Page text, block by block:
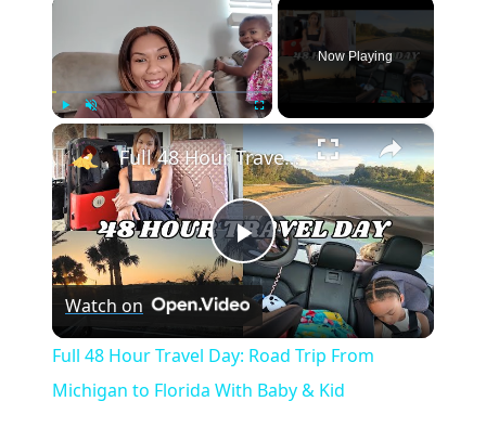
Play Unmute Fullscreen
Now Playing
×
Play
Video
Full 48 Hour Travel Day: Road Trip From Michigan to Florida With Baby & Kid
Watch on
Full 48 Hour Travel Day: Road Trip From
Michigan to Florida With Baby & Kid